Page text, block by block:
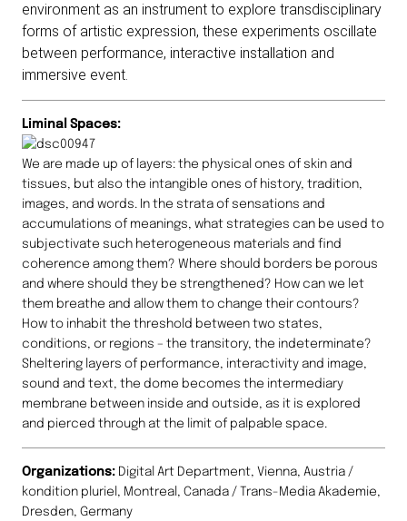
environment as an instrument to explore transdisciplinary
forms of artistic expression, these experiments oscillate
between performance, interactive installation and
immersive event.
Liminal Spaces:
We are made up of layers: the physical ones of skin and
tissues, but also the intangible ones of history, tradition,
images, and words. In the strata of sensations and
accumulations of meanings, what strategies can be used to
subjectivate such heterogeneous materials and find
coherence among them? Where should borders be porous
and where should they be strengthened? How can we let
them breathe and allow them to change their contours?
How to inhabit the threshold between two states,
conditions, or regions – the transitory, the indeterminate?
Sheltering layers of performance, interactivity and image,
sound and text, the dome becomes the intermediary
membrane between inside and outside, as it is explored
and pierced through at the limit of palpable space.
Organizations: Digital Art Department, Vienna, Austria /
kondition pluriel, Montreal, Canada / Trans-Media Akademie,
Dresden, Germany